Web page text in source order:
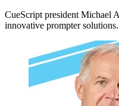
CueScript president Michael
innovative prompter solutions.